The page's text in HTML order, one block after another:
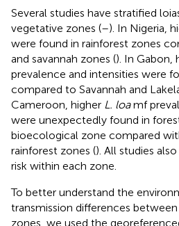
Several studies have stratified
vegetative zones (–). In Nigeria,
were found in rainforest zones
and savannah zones (). In Gabon,
prevalence and intensities were
compared to Savannah and
Cameroon, higher L. loamf
were unexpectedly found in
bioecological zone compared
rainforest zones (). All studies
risk within each zone.
To better understand the
transmission differences
zones, we used the